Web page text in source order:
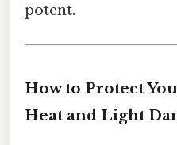
potent.
How to Protect
Heat and Light